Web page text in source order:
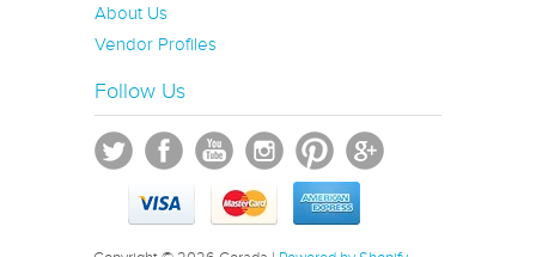
About Us
Vendor Profiles
Follow Us